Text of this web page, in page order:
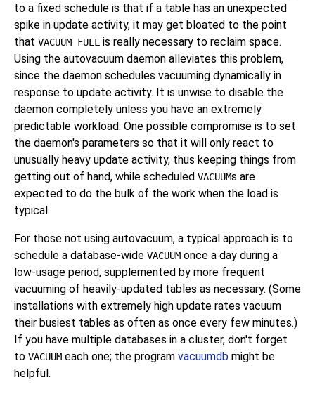
to a fixed schedule is that if a table has an unexpected
spike in update activity, it may get bloated to the point
that VACUUM FULL is really necessary to reclaim space.
Using the autovacuum daemon alleviates this problem,
since the daemon schedules vacuuming dynamically in
response to update activity. It is unwise to disable the
daemon completely unless you have an extremely
predictable workload. One possible compromise is to set
the daemon's parameters so that it will only react to
unusually heavy update activity, thus keeping things from
getting out of hand, while scheduled VACUUMs are
expected to do the bulk of the work when the load is
typical.
For those not using autovacuum, a typical approach is to
schedule a database-wide VACUUM once a day during a
low-usage period, supplemented by more frequent
vacuuming of heavily-updated tables as necessary. (Some
installations with extremely high update rates vacuum
their busiest tables as often as once every few minutes.)
If you have multiple databases in a cluster, don't forget
to VACUUM each one; the program vacuumdb might be
helpful.